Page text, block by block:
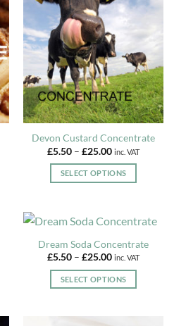
Devon Custard Concentrate
£5.50 – £25.00Price
£5.50
through
£25.00
inc. VAT
SELECT OPTIONS
has
variants.
The
options
chosen
Dream Soda Concentrate
£5.50 – £25.00Price
£5.50
through
inc. VAT
SELECT OPTIONS